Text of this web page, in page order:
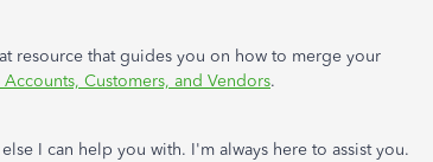
resource that guides you on how to merge your
Customers, and Vendors.
I can help you with. I'm always here to assist you.